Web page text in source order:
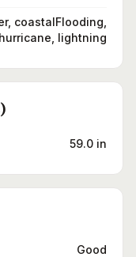
coastalFlooding,
hurricane, lightning
59.0 in
Good